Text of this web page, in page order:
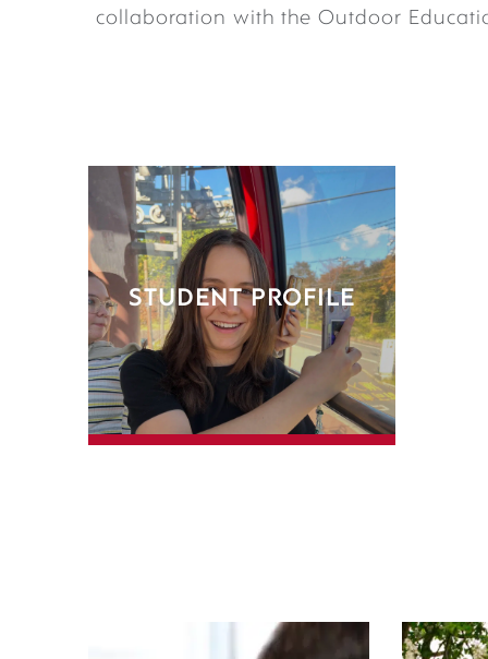
collaboration with the Outdoor
STUDENT PROFILE